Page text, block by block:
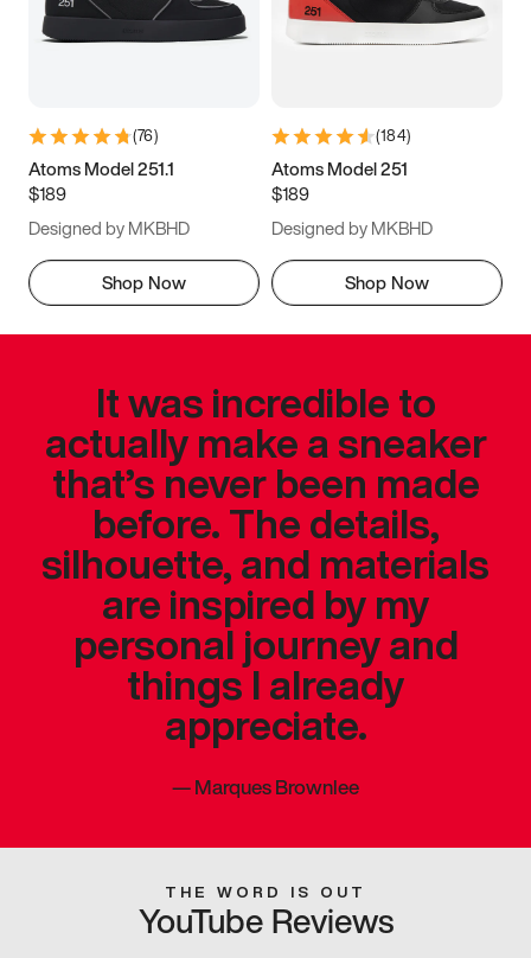
(76)
Atoms Model 251.1
$189
Designed by MKBHD
Shop Now
(184)
Atoms Model 251
$189
Designed by MKBHD
Shop Now
It was incredible to
actually make a sneaker
that’s never been made
before. The details,
silhouette, and materials
are inspired by my
personal journey and
things I already
appreciate.
—Marques Brownlee
THE WORD IS OUT
YouTube Reviews